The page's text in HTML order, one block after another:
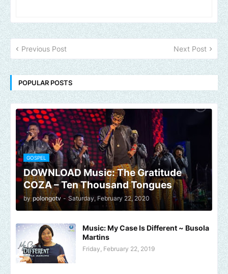
Previous Post Next Post
POPULAR POSTS
GOSPEL
DOWNLOAD Music: The Gratitude
COZA – Ten Thousand Tongues
by polongotv - Saturday, February 22, 2020
Music: My Case Is Different ~ Busola
Martins
Friday, February 22, 2019